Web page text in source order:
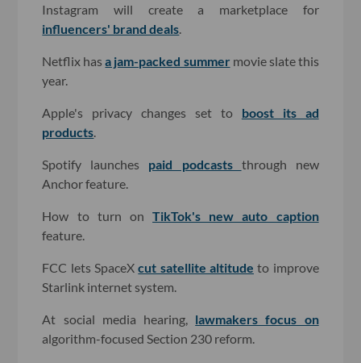
Instagram will create a marketplace for
influencers' brand deals
Netflix hasa jam-packed summermovie slate this
year.
Apple's privacy changes set to boost its ad
products
Spotify launches paid podcasts through new
Anchor feature.
How to turn onTikTok's new auto caption
feature.
FCC lets SpaceXcut satellite altitude to improve
Starlink internet system.
At social media hearing, lawmakers focus on
algorithm-focused Section 230 reform.